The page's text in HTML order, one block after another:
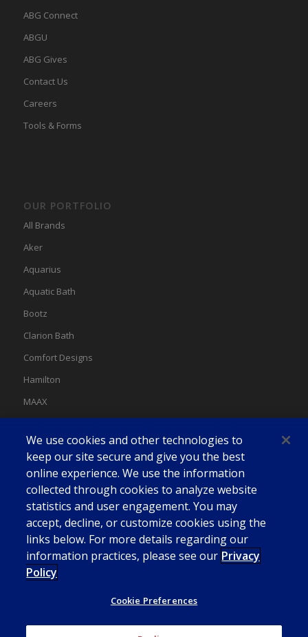
ABG Connect
ABGU
ABG Gives
Contact Us
Careers
Tools & Forms
OUR PORTFOLIO
All Brands
Aker
Aquarius
Aquatic Bath
Bootz
Clarion Bath
Comfort Designs
Hamilton
MAAX
Swan
We use cookies and other technologies to
keep our site secure and give you the best
online experience. We use the information
collected through cookies to analyze website
statistics and user engagement. You may
accept, decline, or customize cookies using the
links below. For more details regarding our
information practices, please see our Privacy
Policy
Cookie Preferences